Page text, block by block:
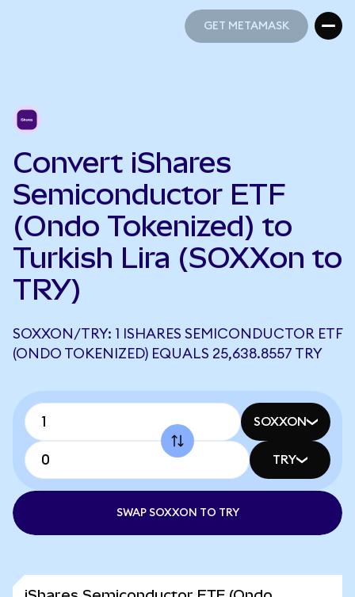
GET METAMASK
Convert iShares
Semiconductor ETF
(Ondo Tokenized) to
Turkish Lira (SOXXon to
TRY)
SOXXON/TRY: 1 ISHARES SEMICONDUCTOR ETF
(ONDO TOKENIZED) EQUALS 25,638.8557 TRY
SOXXON
TRY
SWAP SOXXON TO TRY